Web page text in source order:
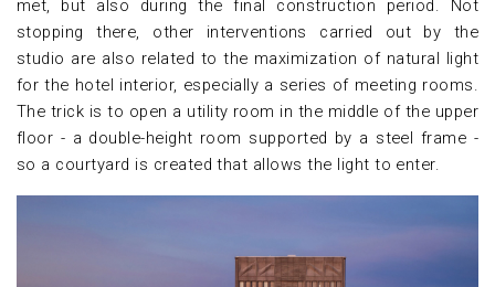
met, but also during the final construction period. Not
stopping there, other interventions carried out by the
studio are also related to the maximization of natural light
for the hotel interior, especially a series of meeting rooms.
The trick is to open a utility room in the middle of the upper
floor - a double-height room supported by a steel frame -
so a courtyard is created that allows the light to enter.